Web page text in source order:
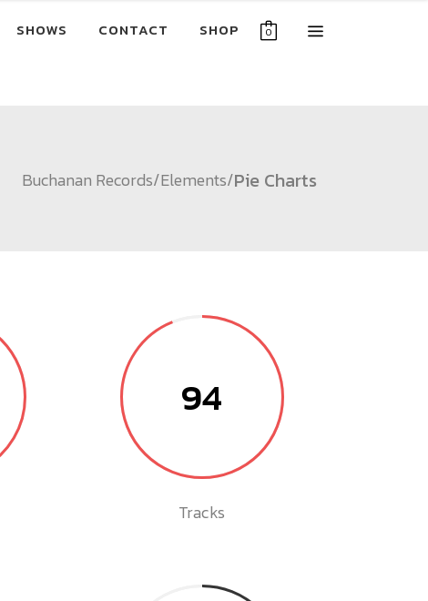
SHOWS CONTACT SHOP 0
Buchanan Records/Elements/Pie Charts
94
Tracks